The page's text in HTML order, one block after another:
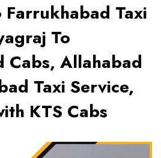
Farrukhabad Taxi
To
Cabs, Allahabad
Taxi Service,
KTS Cabs